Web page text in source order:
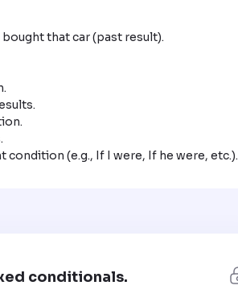
(e.g., If I were, If he were, etc.).
conditionals.